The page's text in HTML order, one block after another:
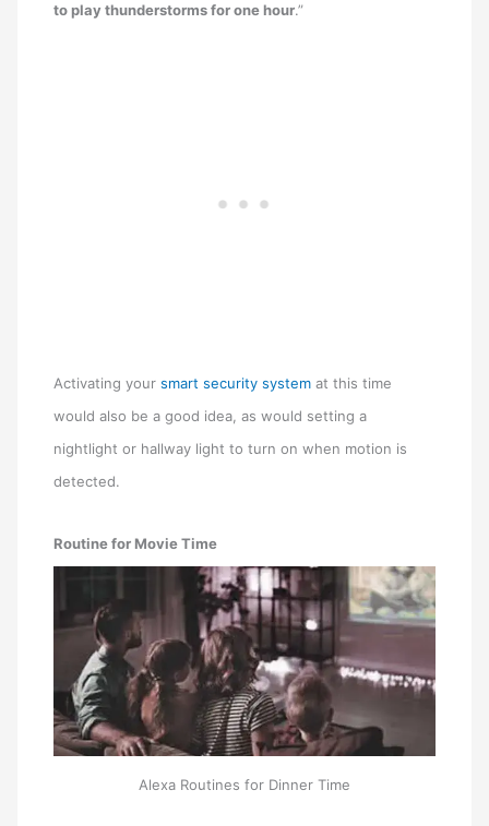
to play thunderstorms for one hour.”
Activating your smart security system at this time
would also be a good idea, as would setting a
nightlight or hallway light to turn on when motion is
detected.
Routine for Movie Time
Alexa Routines for Dinner Time